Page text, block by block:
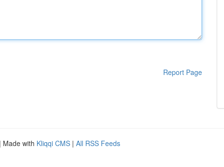
Report Page
| Made with Kliqqi CMS | All RSS Feeds